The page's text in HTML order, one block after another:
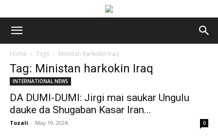
Home Tags Ministan harkokin Iraq
Tag: Ministan harkokin Iraq
INTERNATIONAL NEWS
DA DUMI-DUMI: Jirgi mai saukar Ungulu
dauke da Shugaban Kasar Iran...
Tozali - May 19, 2024 0